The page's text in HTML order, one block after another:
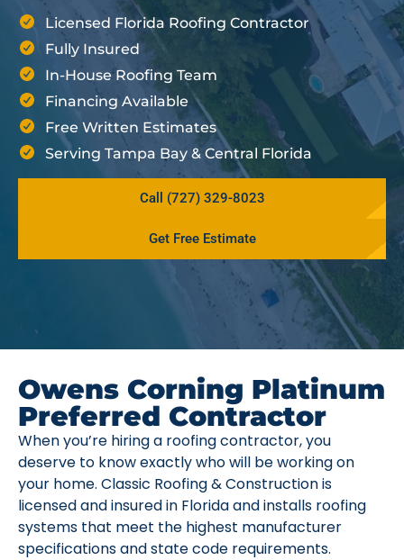
Licensed Florida Roofing Contractor
Fully Insured
In-House Roofing Team
Financing Available
Free Written Estimates
Serving Tampa Bay & Central Florida
Call (727) 329-8023
Get Free Estimate
Owens Corning Platinum
Preferred Contractor
When you’re hiring a roofing contractor, you
deserve to know exactly who will be working on
your home. Classic Roofing & Construction is
licensed and insured in Florida and installs roofing
systems that meet the highest manufacturer
specifications and state code requirements.